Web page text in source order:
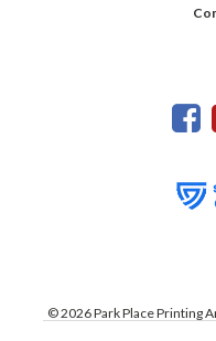
©2026Park Place Printing